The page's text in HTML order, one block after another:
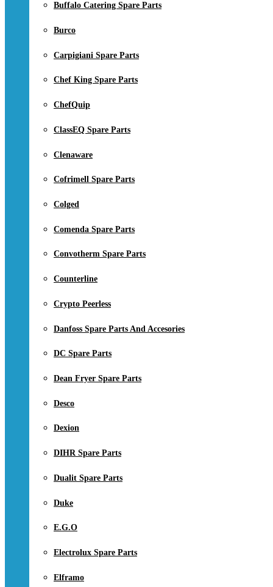
Buffalo Catering Spare Parts
Burco
Carpigiani Spare Parts
Chef King Spare Parts
ChefQuip
ClassEQ Spare Parts
Clenaware
Cofrimell Spare Parts
Colged
Comenda Spare Parts
Convotherm Spare Parts
Counterline
Crypto Peerless
Danfoss Spare Parts And Accesories
DC Spare Parts
Dean Fryer Spare Parts
Desco
Dexion
DIHR Spare Parts
Dualit Spare Parts
Duke
E.G.O
Electrolux Spare Parts
Elframo